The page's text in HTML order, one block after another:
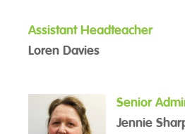
disaffected
experiences
design
provisions.
educational
Assistant Headteacher
Loren Davies
Senior
Jennie